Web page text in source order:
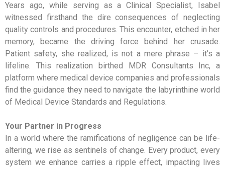
Years ago, while serving as a Clinical Specialist, Isabel
witnessed firsthand the dire consequences of neglecting
quality controls and procedures. This encounter, etched in her
memory, became the driving force behind her crusade.
Patient safety, she realized, is not a mere phrase – it’s a
lifeline. This realization birthed MDR Consultants Inc, a
platform where medical device companies and professionals
find the guidance they need to navigate the labyrinthine world
of Medical Device Standards and Regulations.
Your Partner in Progress
In a world where the ramifications of negligence can be life-
altering, we rise as sentinels of change. Every product, every
system we enhance carries a ripple effect, impacting lives